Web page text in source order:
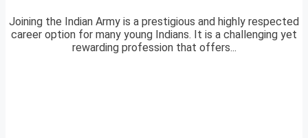
Joining the Indian Army is a prestigious and highly respected
career option for many young Indians. It is a challenging yet
rewarding profession that offers...